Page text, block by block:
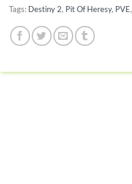
Tags: Destiny 2, Pit Of Heresy, PVE,